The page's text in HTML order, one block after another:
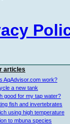
articles
AqAdvisor.com work?
a new tank
good for my tap water?
fish and invertebrates
using high temperature
to mbuna species